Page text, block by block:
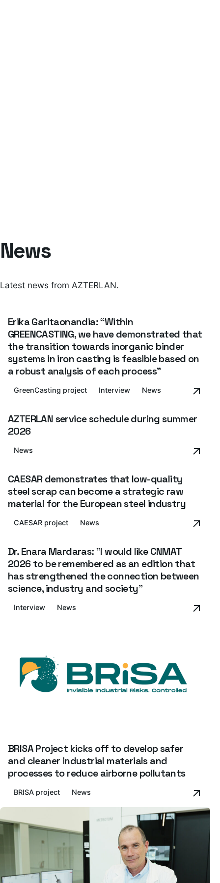
News
Latest news from AZTERLAN.
Erika Garitaonandia: “Within
GREENCASTING, we have demonstrated that
the transition towards inorganic binder
systems in iron casting is feasible based on
a robust analysis of each process”
GreenCasting project Interview News
AZTERLAN service schedule during summer
2026
News
CAESAR demonstrates that low-quality
steel scrap can become a strategic raw
material for the European steel industry
CAESAR project News
Dr. Enara Mardaras: "I would like CNMAT
2026 to be remembered as an edition that
has strengthened the connection between
science, industry and society”
Interview News
BRISA Project kicks off to develop safer
and cleaner industrial materials and
processes to reduce airborne pollutants
BRISA project News